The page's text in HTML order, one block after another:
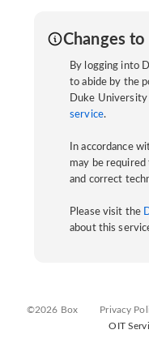
Changes
By logging into
to abide by the
Duke
service.
In accordance
may be
and correct
Please visit the
about this
©2026 Box Privacy
OIT